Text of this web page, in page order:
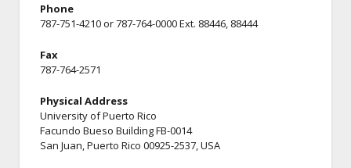
Phone
787-751-4210 or 787-764-0000 Ext. 88446, 88444
Fax
787-764-2571
Physical Address
University of Puerto Rico
Facundo Bueso Building FB-0014
San Juan, Puerto Rico 00925-2537, USA